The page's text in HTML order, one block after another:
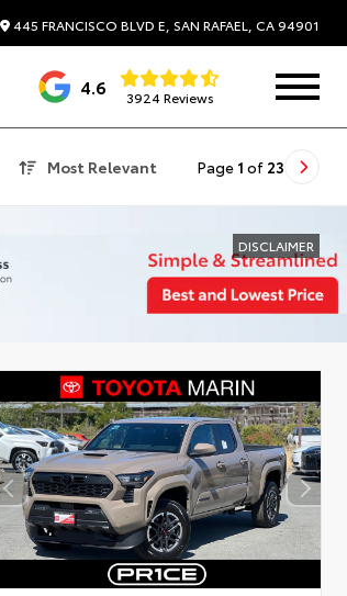
445 FRANCISCO BLVD E, SAN RAFAEL, CA 94901
4.6 3924 Reviews
Most Relevant Page 1 of 23
DISCLAIMER